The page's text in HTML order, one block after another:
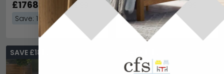
£1768.79 £2009.99
Save: 12%
£1205.59£1369.99
Save: 12%
SAVE £181.20